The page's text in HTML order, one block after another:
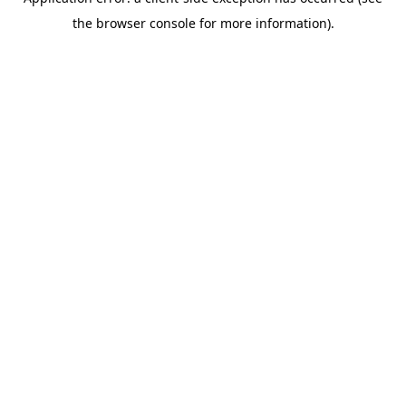
the browser console for more information).